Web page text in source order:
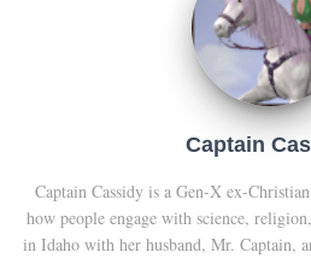
Captain
Captain Cassidy is a Gen-X ex-
how people engage with science,
in Idaho with her husband, Mr. Captain,